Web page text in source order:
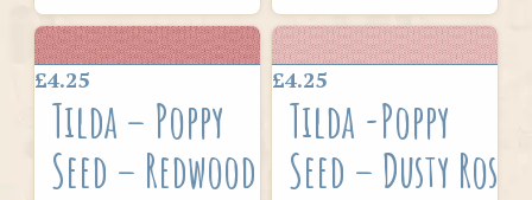
£4.25
Tilda – Poppy
Seed – Redwood
£4.25
Tilda -Poppy
Seed – Dusty Rose